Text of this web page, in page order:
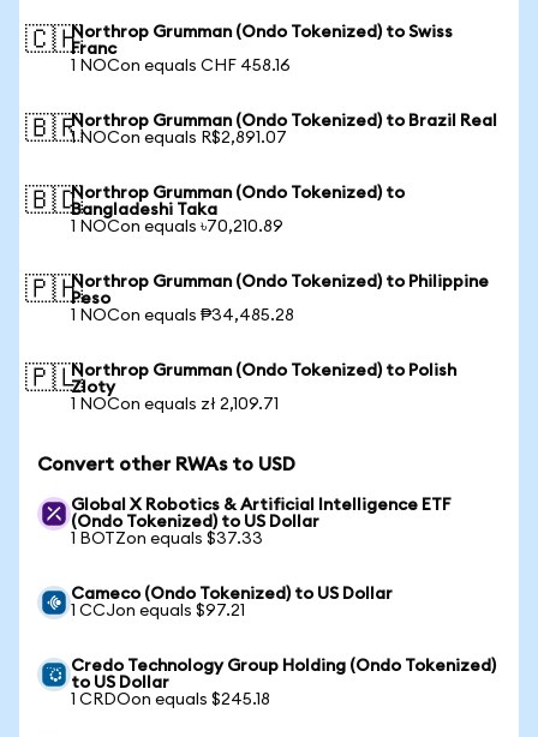
🇨🇭Northrop Grumman (Ondo Tokenized) to Swiss
Franc
1 NOCon equals CHF 458.16
🇧🇷Northrop Grumman (Ondo Tokenized) to Brazil Real
1 NOCon equals R$2,891.07
🇧🇩Northrop Grumman (Ondo Tokenized) to
Bangladeshi Taka
1 NOCon equals ৳70,210.89
🇵🇭Northrop Grumman (Ondo Tokenized) to Philippine
Peso
1 NOCon equals ₱34,485.28
🇵🇱Northrop Grumman (Ondo Tokenized) to Polish
Zloty
1 NOCon equals zł 2,109.71
Convert other RWAs to USD
Global X Robotics & Artificial Intelligence ETF
(Ondo Tokenized) to US Dollar
1 BOTZon equals $37.33
Cameco (Ondo Tokenized) to US Dollar
1 CCJon equals $97.21
Credo Technology Group Holding (Ondo Tokenized)
to US Dollar
1 CRDOon equals $245.18